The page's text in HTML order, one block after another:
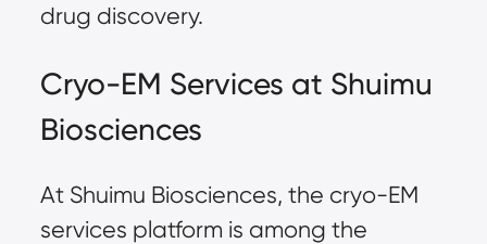
drug discovery.
Cryo-EM Services at Shuimu
Biosciences
At Shuimu Biosciences, the cryo-EM
services platform is among the